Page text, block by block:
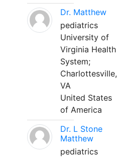
Dr. Matthew
pediatrics
University of
Virginia Health
System;
Charlottesville,
VA
United States
of America
Dr. L Stone
Matthew
pediatrics